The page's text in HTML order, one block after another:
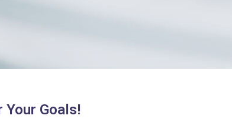
Your Goals!